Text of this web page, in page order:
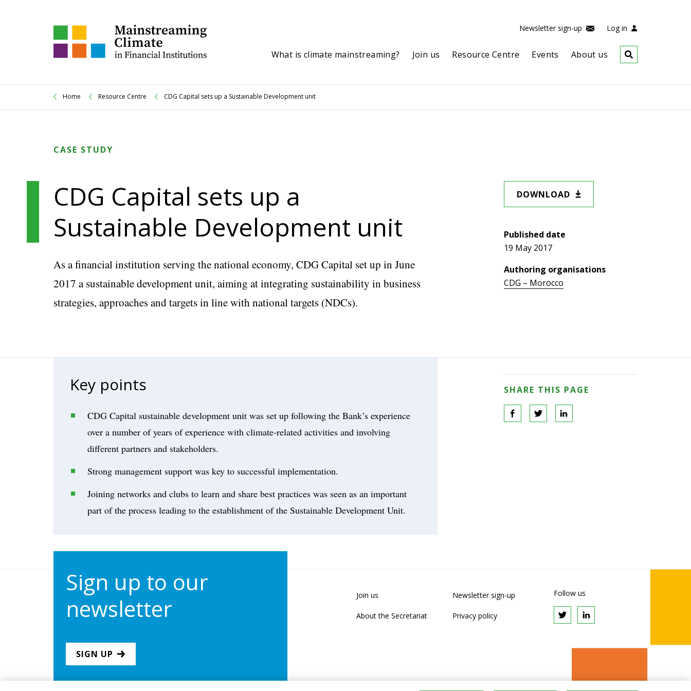
Newsletter sign-up Log in
What is climate mainstreaming? Join us Resource Centre Events About us
Home Resource Centre CDG Capital sets up a Sustainable Development unit
CASE STUDY
CDG Capital sets up a
Sustainable Development unit
As a financial institution serving the national economy, CDG Capital set up in June
2017 a sustainable development unit, aiming at integrating sustainability in business
strategies, approaches and targets in line with national targets (NDCs).
DOWNLOAD
Published date
19 May 2017
Authoring organisations
CDG – Morocco
Key points
CDG Capital sustainable development unit was set up following the Bank’s experience
over a number of years of experience with climate-related activities and involving
different partners and stakeholders.
Strong management support was key to successful implementation.
Joining networks and clubs to learn and share best practices was seen as an important
part of the process leading to the establishment of the Sustainable Development Unit.
SHARE THIS PAGE
Sign up to our
newsletter
SIGN UP
Join us
About the Secretariat
Newsletter sign-up
Privacy policy
Follow us